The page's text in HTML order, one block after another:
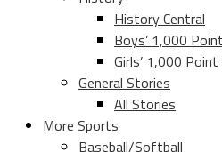
History Central
Boys’ 1,000
Girls’ 1,000
General Stories
All Stories
More Sports
Baseball/Softball